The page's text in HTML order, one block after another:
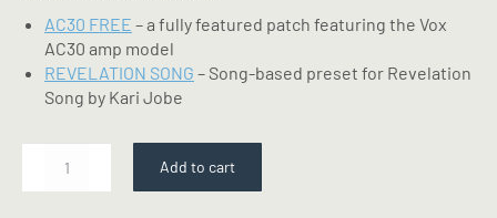
AC30 FREE – a fully featured patch featuring the Vox
AC30 amp model
REVELATION SONG – Song-based preset for Revelation
Song by Kari Jobe
Add to cart